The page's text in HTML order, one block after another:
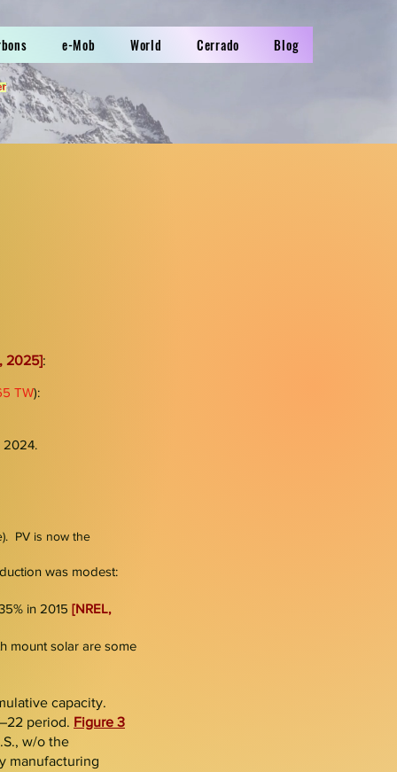
e-Mob World Cerrado Blog
2025]:
TW):
PV is now the
was modest:
in 2015 [NREL,
mount solar are some
capacity.
period. Figure 3
w/o the
manufacturing